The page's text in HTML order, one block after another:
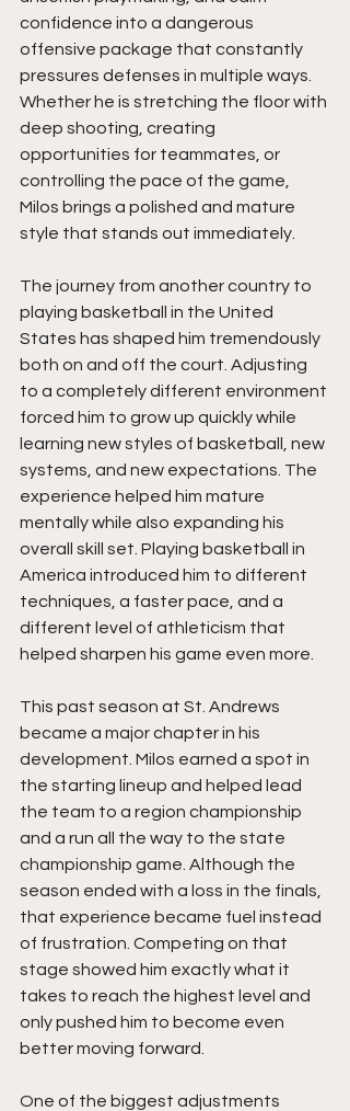
confidence into a dangerous
offensive package that constantly
pressures defenses in multiple ways.
Whether he is stretching the floor with
deep shooting, creating
opportunities for teammates, or
controlling the pace of the game,
Milos brings a polished and mature
style that stands out immediately.
The journey from another country to
playing basketball in the United
States has shaped him tremendously
both on and off the court. Adjusting
to a completely different environment
forced him to grow up quickly while
learning new styles of basketball, new
systems, and new expectations. The
experience helped him mature
mentally while also expanding his
overall skill set. Playing basketball in
America introduced him to different
techniques, a faster pace, and a
different level of athleticism that
helped sharpen his game even more.
This past season at St. Andrews
became a major chapter in his
development. Milos earned a spot in
the starting lineup and helped lead
the team to a region championship
and a run all the way to the state
championship game. Although the
season ended with a loss in the finals,
that experience became fuel instead
of frustration. Competing on that
stage showed him exactly what it
takes to reach the highest level and
only pushed him to become even
better moving forward.
One of the biggest adjustments